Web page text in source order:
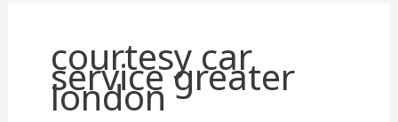
courtesy car
service greater
london